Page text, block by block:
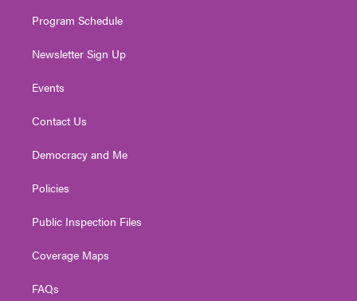
Program Schedule
Newsletter Sign Up
Events
Contact Us
Democracy and Me
Policies
Public Inspection Files
Coverage Maps
FAQs